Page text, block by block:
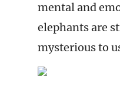
mental and
elephants are
mysterious to